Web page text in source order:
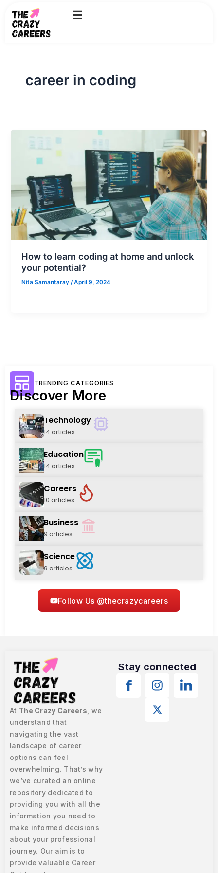
content
career in coding
How to learn coding at home and unlock
your potential?
Nita Samantaray/April 9, 2024
TRENDING CATEGORIES
Discover More
Technology
14 articles
Education
14 articles
Careers
10 articles
Business
9 articles
Science
9 articles
Follow Us @thecrazycareers
At The Crazy Careers , we
understand that
navigating the vast
landscape of career
options can feel
overwhelming. That’s why
we’ve curated an online
repository dedicated to
providing you with all the
information you need to
make informed decisions
about your professional
journey. Our aim is to
provide valuable Career
Stay connected